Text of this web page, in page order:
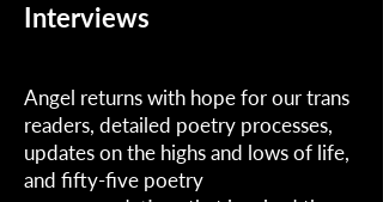
Interviews
Angel returns with hope for our trans
readers, detailed poetry processes,
updates on the highs and lows of life,
and fifty-five poetry